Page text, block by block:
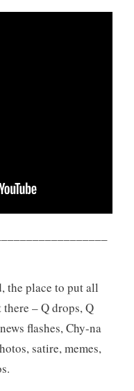
the place to put all
– Q drops, Q
flashes, Chy-na
satire, memes,